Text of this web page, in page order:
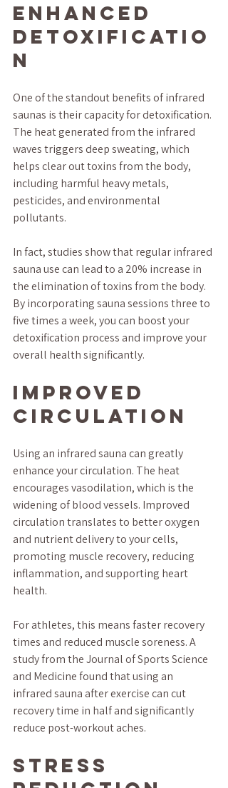
Enhanced
Detoxificatio
n
One of the standout benefits of infrared
saunas is their capacity for detoxification.
The heat generated from the infrared
waves triggers deep sweating, which
helps clear out toxins from the body,
including harmful heavy metals,
pesticides, and environmental
pollutants.
In fact, studies show that regular infrared
sauna use can lead to a 20% increase in
the elimination of toxins from the body.
By incorporating sauna sessions three to
five times a week, you can boost your
detoxification process and improve your
overall health significantly.
Improved
Circulation
Using an infrared sauna can greatly
enhance your circulation. The heat
encourages vasodilation, which is the
widening of blood vessels. Improved
circulation translates to better oxygen
and nutrient delivery to your cells,
promoting muscle recovery, reducing
inflammation, and supporting heart
health.
For athletes, this means faster recovery
times and reduced muscle soreness. A
study from the Journal of Sports Science
and Medicine found that using an
infrared sauna after exercise can cut
recovery time in half and significantly
reduce post-workout aches.
Stress